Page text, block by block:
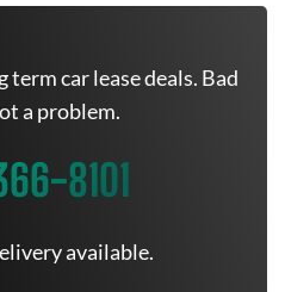
car lease deals. Bad
a problem.
8101
available.